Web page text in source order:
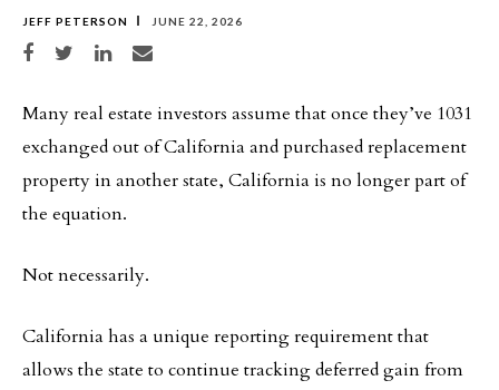
JEFF PETERSON JUNE 22, 2026
Share on Facebook
Share on TwitterShare on LinkedIn
Share via email
Many real estate investors assume that once they’ve 1031
exchanged out of California and purchased replacement
property in another state, California is no longer part of
the equation.
Not necessarily.
California has a unique reporting requirement that
allows the state to continue tracking deferred gain from